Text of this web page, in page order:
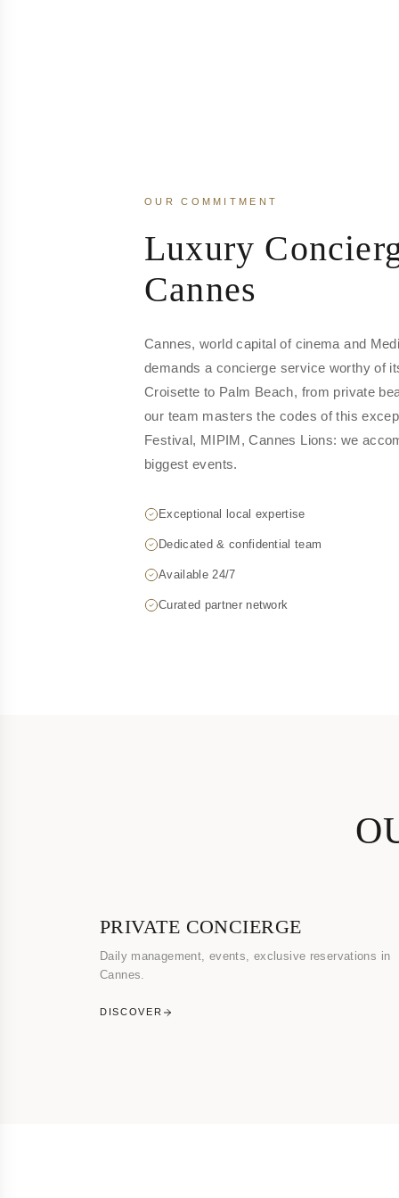
OUR COMMITMENT
Luxury
Cannes
Cannes, world capital of cinema and
demands a concierge service worthy of
Croisette to Palm Beach, from private
our team masters the codes of this
Festival, MIPIM, Cannes Lions: we
biggest events.
Exceptional local expertise
Dedicated & confidential team
Available 24/7
Curated partner network
PRIVATE CONCIERGE
Daily management, events, exclusive reservations in
Cannes.
DISCOVER